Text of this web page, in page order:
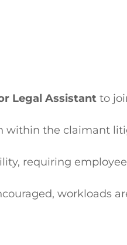
Legal Assistant to
within the claimant
requiring
workloads